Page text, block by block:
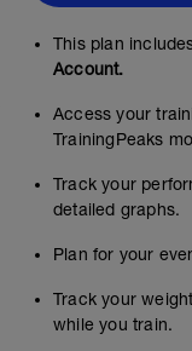
This plan
Account.
Access your
TrainingPeaks
Track your
detailed graphs.
Plan for your
Track your
while you train.